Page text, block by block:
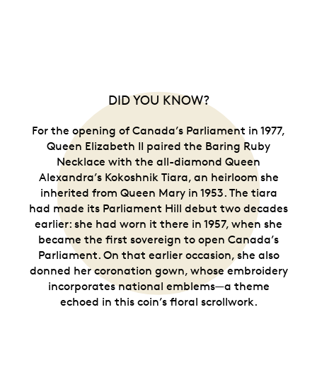
DID YOU KNOW?
For the opening of Canada’s Parliament in 1977,
Queen Elizabeth II paired the Baring Ruby
Necklace with the all-diamond Queen
Alexandra’s Kokoshnik Tiara, an heirloom she
inherited from Queen Mary in 1953. The tiara
had made its Parliament Hill debut two decades
earlier: she had worn it there in 1957, when she
became the first sovereign to open Canada’s
Parliament. On that earlier occasion, she also
donned her coronation gown, whose embroidery
incorporates national emblems—a theme
echoed in this coin’s floral scrollwork.